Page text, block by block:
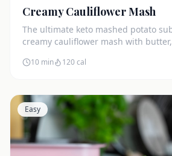
Creamy Cauliflower Mash
The ultimate keto mashed potato
creamy cauliflower mash with
10 min 120cal
Easy